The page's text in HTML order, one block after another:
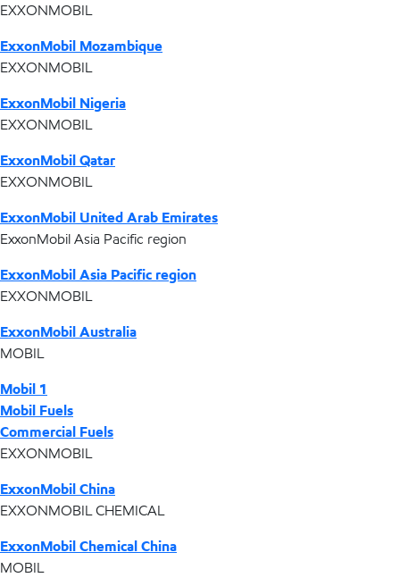
EXXONMOBIL
ExxonMobil Mozambique
EXXONMOBIL
ExxonMobil Nigeria
EXXONMOBIL
ExxonMobil Qatar
EXXONMOBIL
ExxonMobil United Arab Emirates
ExxonMobil Asia Pacific region
ExxonMobil Asia Pacific region
EXXONMOBIL
ExxonMobil Australia
MOBIL
Mobil 1
Mobil Fuels
Commercial Fuels
EXXONMOBIL
ExxonMobil China
EXXONMOBIL CHEMICAL
ExxonMobil Chemical China
MOBIL